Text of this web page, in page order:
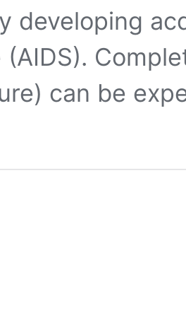
developing
(AIDS).
can be